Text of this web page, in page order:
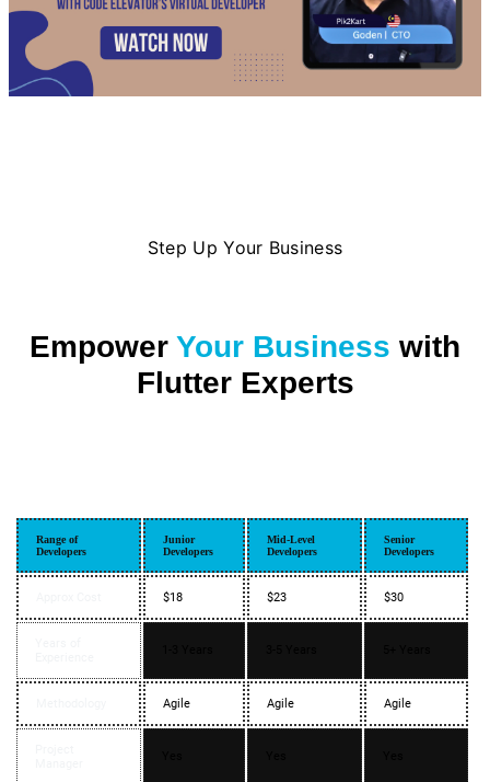
Step Up Your Business
Empower Your Business with
Flutter Experts
Range of
Developers
Junior
Developers
Mid-Level
Developers
Senior
Developers
$18 $23 $30
Agile Agile Agile